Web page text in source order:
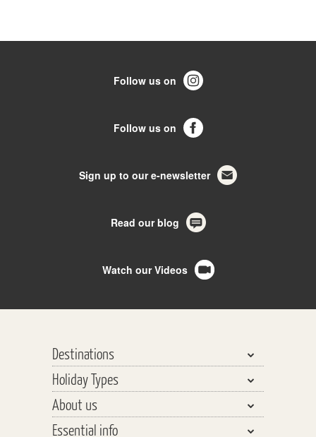
Follow us on
Follow us on
Sign up to our e-newsletter
Read our blog
Watch our Videos
Destinations
Bhutan, Nepal & Tibet
India, Pakistan & Sri Lanka
Central Asia
Holiday Types
Walking & Trekking
Walking Safaris
About us
Essential info